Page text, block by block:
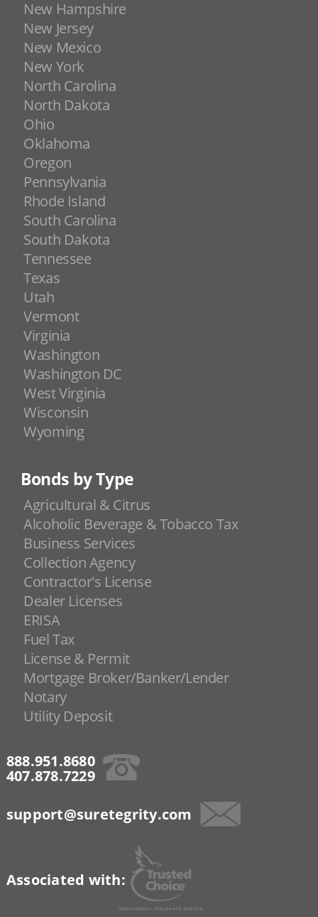
New Hampshire
New Jersey
New Mexico
New York
North Carolina
North Dakota
Ohio
Oklahoma
Oregon
Pennsylvania
Rhode Island
South Carolina
South Dakota
Tennessee
Texas
Utah
Vermont
Virginia
Washington
Washington DC
West Virginia
Wisconsin
Wyoming
Bonds by Type
Agricultural & Citrus
Alcoholic Beverage & Tobacco Tax
Business Services
Collection Agency
Contractor's License
Dealer Licenses
ERISA
Fuel Tax
License & Permit
Mortgage Broker/Banker/Lender
Notary
Utility Deposit
888.951.8680
407.878.7229
support@suretegrity.com
Associated with: